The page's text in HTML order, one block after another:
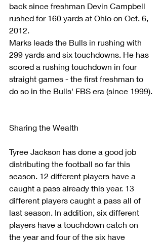
back since freshman Devin Campbell
rushed for 160 yards at Ohio on Oct. 6,
2012.
Marks leads the Bulls in rushing with
299 yards and six touchdowns. He has
scored a rushing touchdown in four
straight games - the first freshman to
do so in the Bulls' FBS era (since 1999).
Sharing the Wealth
Tyree Jackson has done a good job
distributing the football so far this
season. 12 different players have a
caught a pass already this year. 13
different players caught a pass all of
last season. In addition, six different
players have a touchdown catch on
the year and four of the six have